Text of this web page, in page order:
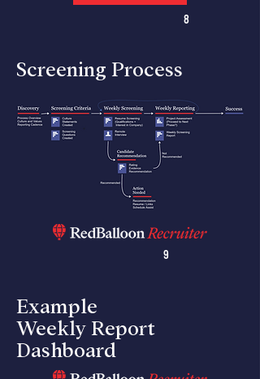
8
Screening Process
9
Example
Weekly Report
Dashboard